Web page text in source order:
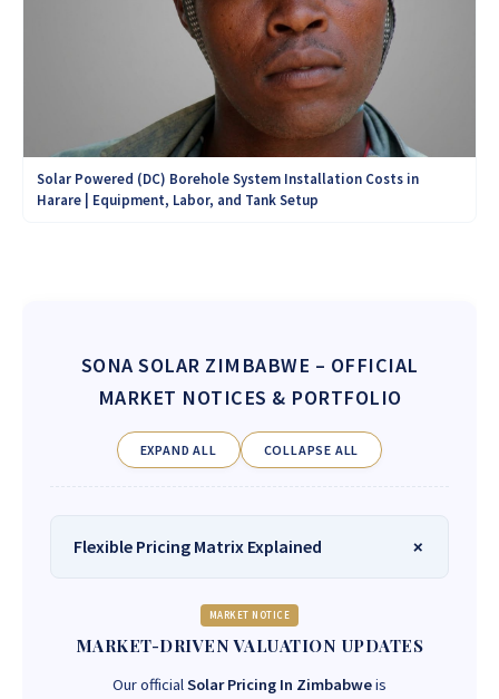
Solar Powered (DC) Borehole System Installation Costs in
Harare | Equipment, Labor, and Tank Setup
SONA SOLAR ZIMBABWE – OFFICIAL
MARKET NOTICES & PORTFOLIO
EXPAND ALL COLLAPSE ALL
Flexible Pricing Matrix Explained
MARKET NOTICE
MARKET-DRIVEN VALUATION UPDATES
Our officialSolar Pricing In Zimbabweis